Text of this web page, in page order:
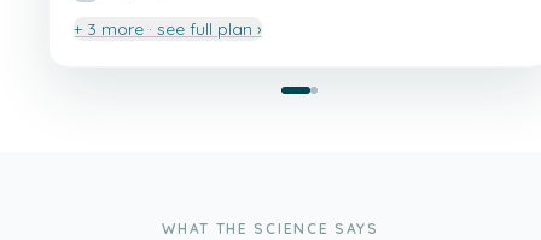
+ 3 more · see full plan ›
Face masks, robes, and zero appointments.
WHAT THE SCIENCE SAYS